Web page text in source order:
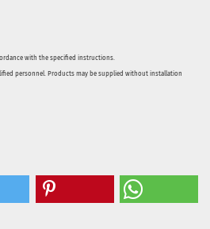
with the specified instructions.
personnel. Products may be supplied without installation